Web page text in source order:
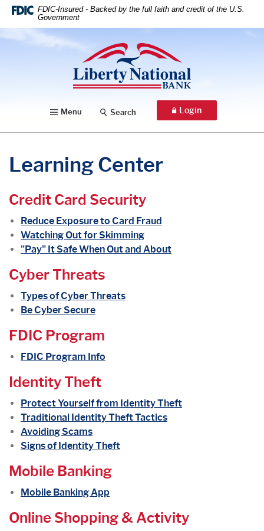
Home
Download
files.
FDIC-Insured - Backed by the full faith and credit of the U.S.
Government
Liberty National Bank
Menu Search Login
Learning Center
Credit Card Security
Reduce Exposure to Card Fraud
Watching Out for Skimming
"Pay" It Safe When Out and About
Cyber Threats
Types of Cyber Threats
Be Cyber Secure
FDIC Program
FDIC Program Info
Identity Theft
Protect Yourself from Identity Theft
Traditional Identity Theft Tactics
Avoiding Scams
Signs of Identity Theft
Mobile Banking
Mobile Banking App
Online Shopping & Activity